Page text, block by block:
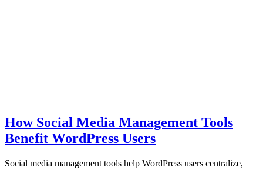
How Social Media Management Tools
Benefit WordPress Users
Social media management tools help WordPress users centralize,